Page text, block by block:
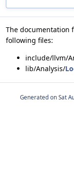
The documentation
following files:
include/llvm/
lib/Analysis/
Generated on